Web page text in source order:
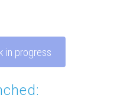
in progress